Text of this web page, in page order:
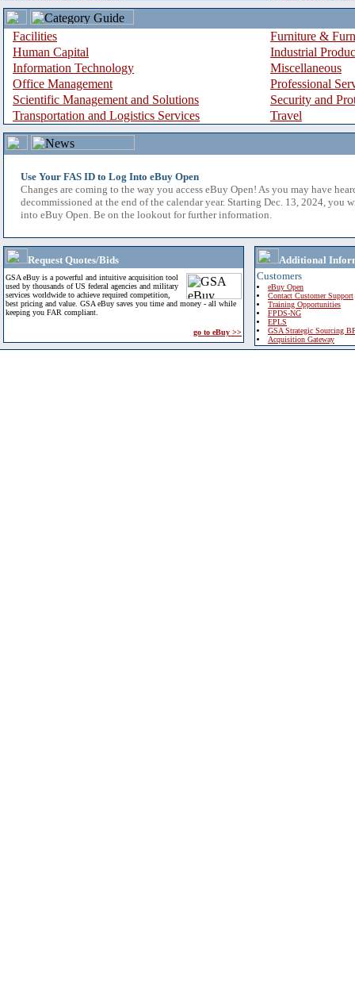
Facilities
Furniture &
Human Capital
Industrial
Information Technology
Miscellaneous
Office Management
Professional
Scientific Management and Solutions
Security and
Transportation and Logistics Services
Travel
Use Your FAS ID to Log Into eBuy Open
Changes are coming to the way you access eBuy Open! As you may have
decommissioned at the end of the calendar year. Starting Dec. 13, 2024, you
into eBuy Open. Be on the lookout for further information.
Request Quotes/Bids
GSA eBuy is a powerful and intuitive acquisition tool
used by thousands of US federal agencies and military
services worldwide to achieve required competition,
best pricing and value. GSA eBuy saves you time and money - all while
keeping you FAR compliant.
go to eBuy >>
Additional
Customers
eBuy Open
Contact Customer Support
Training Opportunities
FPDS-NG
EPLS
GSA Strategic Sourcing
Acquisition Gateway